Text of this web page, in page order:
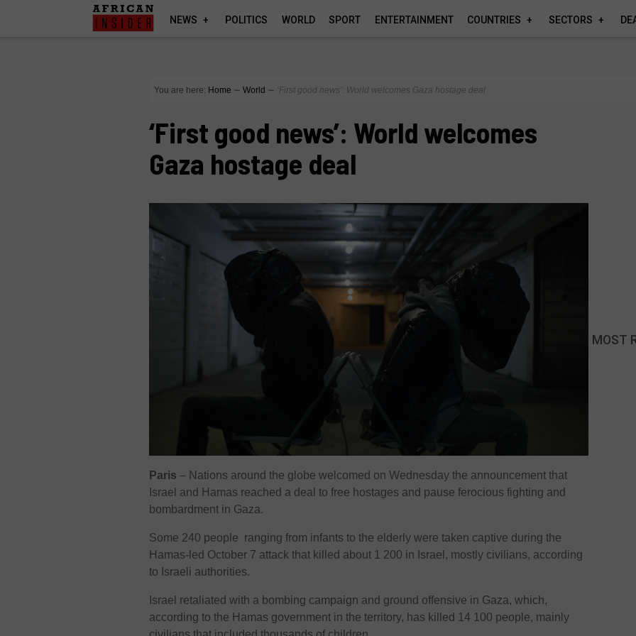
NEWS POLITICS WORLD SPORT ENTERTAINMENT COUNTRIES SECTORS
You are here: Home ∼ World ∼ ‘First good news’: World welcomes Gaza hostage deal
‘First good news’: World welcomes
Gaza hostage deal
Paris – Nations around the globe welcomed on Wednesday the announcement that
Israel and Hamas reached a deal to free hostages and pause ferocious fighting and
bombardment in Gaza.
Some 240 people ranging from infants to the elderly were taken captive during the
Hamas-led October 7 attack that killed about 1 200 in Israel, mostly civilians, according
to Israeli authorities.
Israel retaliated with a bombing campaign and ground offensive in Gaza, which,
according to the Hamas government in the territory, has killed 14 100 people, mainly
MOST